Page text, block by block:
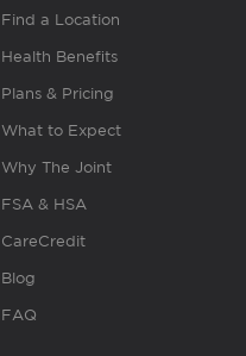
Find a Location
Health Benefits
Plans & Pricing
What to Expect
Why The Joint
FSA & HSA
CareCredit
Blog
FAQ